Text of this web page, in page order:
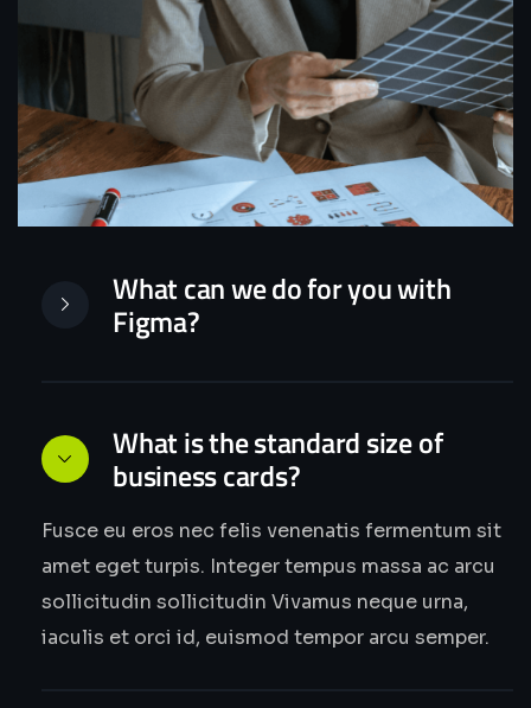
What can we do for you with
Figma?
What is the standard size of
business cards?
Fusce eu eros nec felis venenatis fermentum sit
amet eget turpis. Integer tempus massa ac arcu
sollicitudin sollicitudin Vivamus neque urna,
iaculis et orci id, euismod tempor arcu semper.